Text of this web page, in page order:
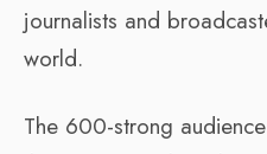
journalists and
world.
The 600-strong